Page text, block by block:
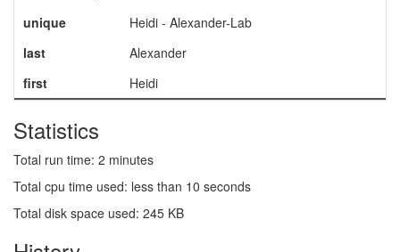
unique
Heidi - Alexander-Lab
last
Alexander
first
Heidi
Statistics
Total run time: 2 minutes
Total cpu time used: less than 10 seconds
Total disk space used: 245 KB